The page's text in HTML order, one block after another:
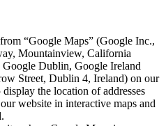
“Google Maps” (Google Inc.,
Mountainview, California
Dublin, Google Ireland
Street, Dublin 4, Ireland) on our
the location of addresses
website in interactive maps and